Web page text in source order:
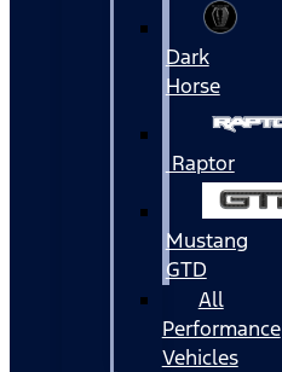
Dark
Horse
Raptor
Mustang
GTD
All
Performance
Vehicles